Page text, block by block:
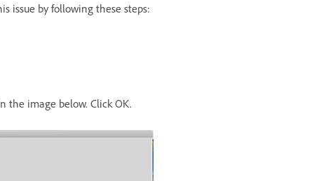
issue by following these steps:
the image below. Click OK.